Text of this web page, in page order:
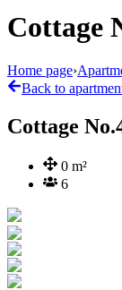
Cottage
Home page›
Back to
Cottage
0 m²
6